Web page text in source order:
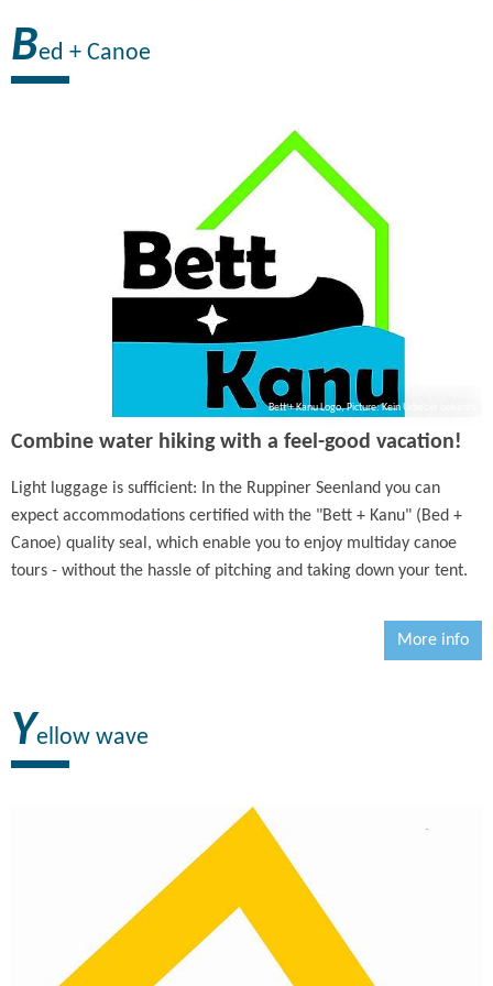
Bed + Canoe
Bett + Kanu Logo, Picture: Kein Urheber bekannt
Combine water hiking with a feel-good vacation!
Light luggage is sufficient: In the Ruppiner Seenland you can
expect accommodations certified with the "Bett + Kanu" (Bed +
Canoe) quality seal, which enable you to enjoy multiday canoe
tours - without the hassle of pitching and taking down your tent.
More info
Yellow wave